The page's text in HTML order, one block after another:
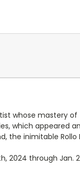
whose mastery
which appeared
the inimitable Rollo
2024 through Jan.